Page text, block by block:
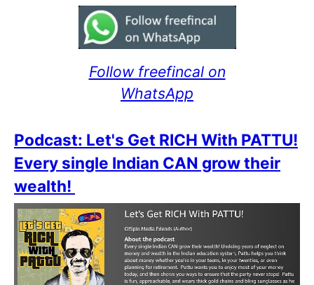
Follow freefincal on
WhatsApp
Podcast: Let's Get RICH With PATTU!
Every single Indian CAN grow their
wealth!